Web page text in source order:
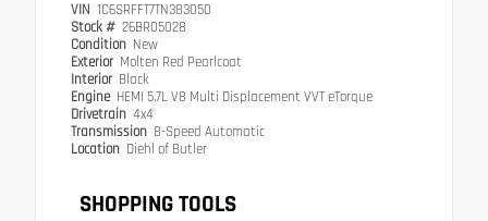
VIN 1C6SRFFT7TN383050
Stock # 26BR05028
Condition New
Exterior Molten Red Pearlcoat
Interior Black
Engine HEMI 5.7L V8 Multi Displacement VVT eTorque
Drivetrain 4x4
Transmission 8-Speed Automatic
Location Diehl of Butler
SHOPPING TOOLS